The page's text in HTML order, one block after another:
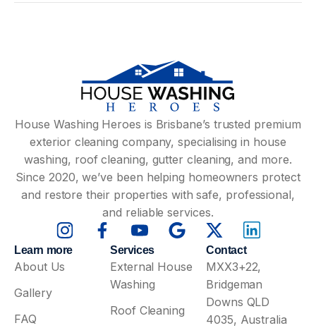
House Washing Heroes is Brisbane’s trusted premium
exterior cleaning company, specialising in house
washing, roof cleaning, gutter cleaning, and more.
Since 2020, we’ve been helping homeowners protect
and restore their properties with safe, professional,
and reliable services.
Learn more
About Us
Gallery
FAQ
Services
External House
Washing
Roof Cleaning
Contact
MXX3+22,
Bridgeman
Downs QLD
4035, Australia